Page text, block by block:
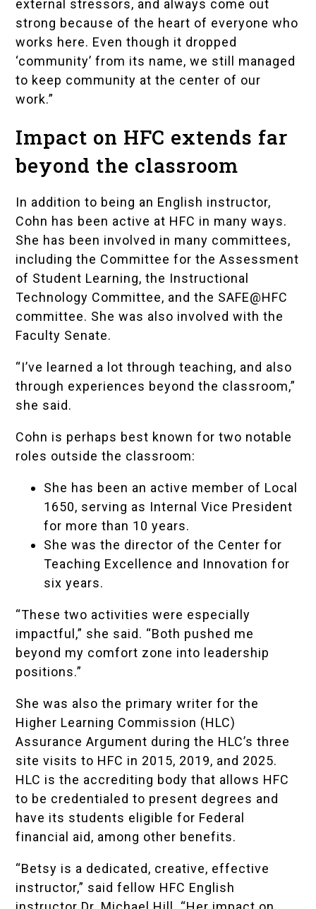
external stressors, and always come out
strong because of the heart of everyone who
works here. Even though it dropped
‘community’ from its name, we still managed
to keep community at the center of our
work.”
Impact on HFC extends far
beyond the classroom
In addition to being an English instructor,
Cohn has been active at HFC in many ways.
She has been involved in many committees,
including the Committee for the Assessment
of Student Learning, the Instructional
Technology Committee, and the SAFE@HFC
committee. She was also involved with the
Faculty Senate.
“I’ve learned a lot through teaching, and also
through experiences beyond the classroom,”
she said.
Cohn is perhaps best known for two notable
roles outside the classroom:
She has been an active member of Local
1650, serving as Internal Vice President
for more than 10 years.
She was the director of the Center for
Teaching Excellence and Innovation for
six years.
“These two activities were especially
impactful,” she said. “Both pushed me
beyond my comfort zone into leadership
positions.”
She was also the primary writer for the
Higher Learning Commission (HLC)
Assurance Argument during the HLC’s three
site visits to HFC in 2015, 2019, and 2025.
HLC is the accrediting body that allows HFC
to be credentialed to present degrees and
have its students eligible for Federal
financial aid, among other benefits.
“Betsy is a dedicated, creative, effective
instructor,” said fellow HFC English